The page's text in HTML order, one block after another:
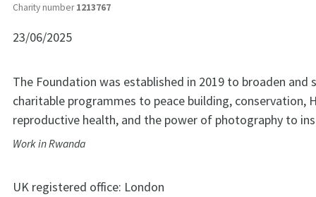
Charity number1213767
23/06/2025
The Foundation was established in 2019 to broaden and
charitable programmes to peace building, conservation,
reproductive health, and the power of photography to
Work in Rwanda
UK registered office: London